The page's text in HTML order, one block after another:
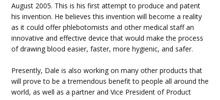
August 2005. This is his first attempt to produce and patent
his invention. He believes this invention will become a reality
as it could offer phlebotomists and other medical staff an
innovative and effective device that would make the process
of drawing blood easier, faster, more hygienic, and safer.
Presently, Dale is also working on many other products that
will prove to be a tremendous benefit to people all around the
world, as well as a partner and Vice President of Product